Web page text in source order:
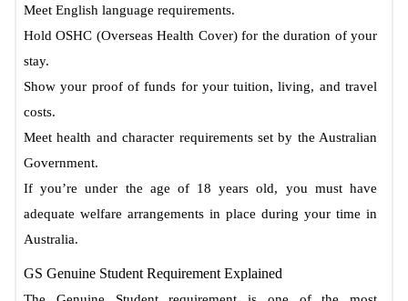
Meet English language requirements.
Hold OSHC (Overseas Health Cover) for the duration of your
stay.
Show your proof of funds for your tuition, living, and travel
costs.
Meet health and character requirements set by the Australian
Government.
If you’re under the age of 18 years old, you must have
adequate welfare arrangements in place during your time in
Australia.
GS Genuine Student Requirement Explained